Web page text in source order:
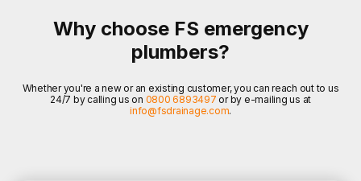
Why choose FS emergency
plumbers?
Whether you're a new or an existing customer, you can reach out to us
24/7 by calling us on 0800 6893497 or by e-mailing us at
info@fsdrainage.com.